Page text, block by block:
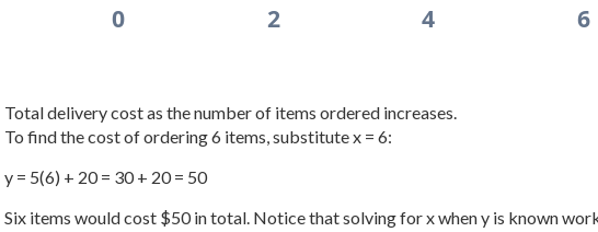
0 2 4 6
Total delivery cost as the number of items ordered increases.
To find the cost of ordering 6 items, substitute x = 6:
y = 5(6) + 20 = 30 + 20 = 50
Six items would cost $50 in total. Notice that solving for x when y is known